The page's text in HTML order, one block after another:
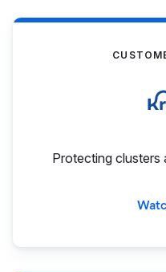
Protecting clusters